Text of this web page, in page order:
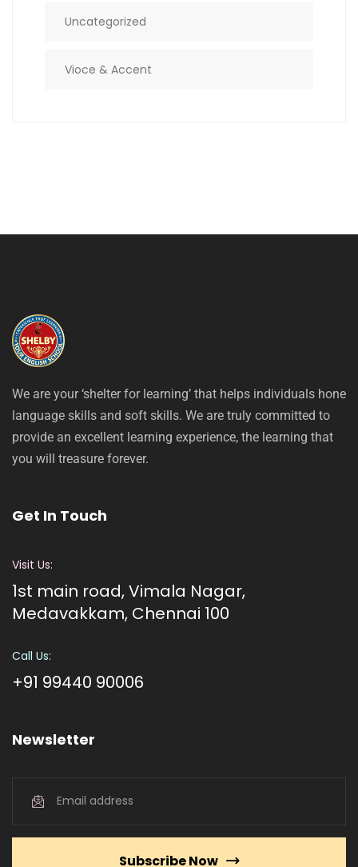
Uncategorized
Vioce & Accent
We are your ‘shelter for learning’ that helps individuals hone
language skills and soft skills. We are truly committed to
provide an excellent learning experience, the learning that
you will treasure forever.
Get In Touch
Visit Us:
1st main road, Vimala Nagar,
Medavakkam, Chennai 100
Call Us:
+91 99440 90006
Newsletter
Subscribe Now